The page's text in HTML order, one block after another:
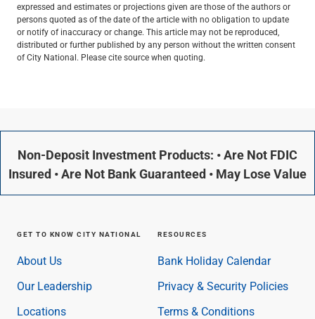
expressed and estimates or projections given are those of the authors or
persons quoted as of the date of the article with no obligation to update
or notify of inaccuracy or change. This article may not be reproduced,
distributed or further published by any person without the written consent
of City National. Please cite source when quoting.
Non-Deposit Investment Products: • Are Not FDIC
Insured • Are Not Bank Guaranteed • May Lose Value
GET TO KNOW CITY NATIONAL
About Us
Our Leadership
Locations
RESOURCES
Bank Holiday Calendar
Privacy & Security Policies
Terms & Conditions